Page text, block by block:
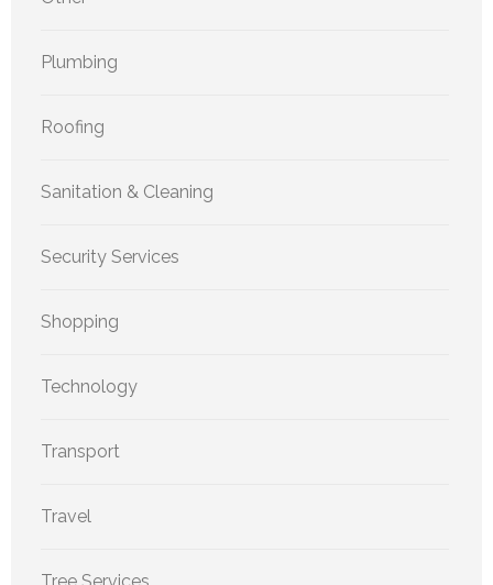
Plumbing
Roofing
Sanitation & Cleaning
Security Services
Shopping
Technology
Transport
Travel